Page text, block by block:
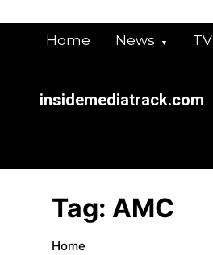
Home News TV
insidemediatrack.com
Tag: AMC
Home